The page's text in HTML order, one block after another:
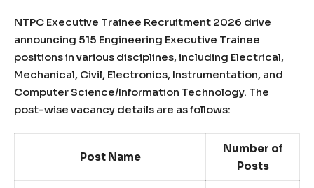
NTPC Executive Trainee Recruitment 2026 drive
announcing 515 Engineering Executive Trainee
positions in various disciplines, including Electrical,
Mechanical, Civil, Electronics, Instrumentation, and
Computer Science/Information Technology. The
post-wise vacancy details are as follows:
Post Name
Number of
Posts